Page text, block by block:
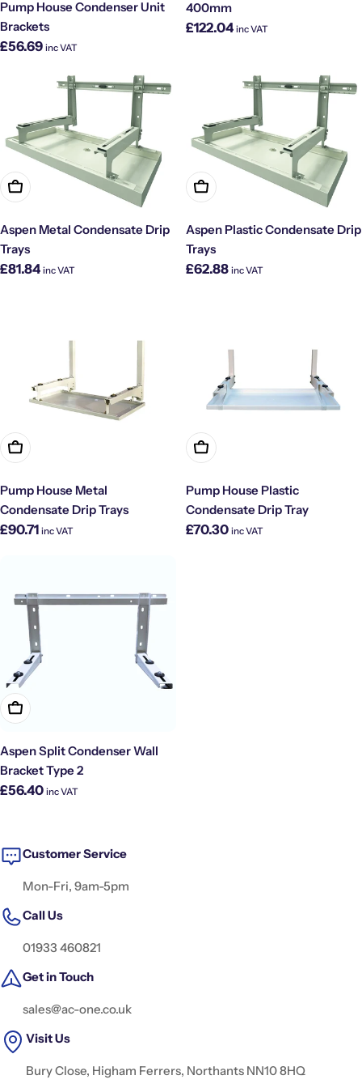
Pump House Condenser Unit
Brackets
Regular
£56.69 inc VAT
400mm
Regular
£122.04 inc VAT
Choose Options
Aspen Metal Condensate Drip
Trays
Regular
£81.84 inc VAT
Choose Options
Aspen Plastic Condensate Drip
Trays
Regular
£62.88 inc VAT
Choose Options
Pump House Metal
Condensate Drip Trays
Regular
£90.71 inc VAT
Choose Options
Pump House Plastic
Condensate Drip Tray
Regular
£70.30 inc VAT
Add To Cart
Aspen Split Condenser Wall
Bracket Type 2
Regular
£56.40 inc VAT
Customer Service
Mon-Fri, 9am-5pm
Call Us
01933 460821
Get in Touch
sales@ac-one.co.uk
Visit Us
Bury Close, Higham Ferrers, Northants NN10 8HQ